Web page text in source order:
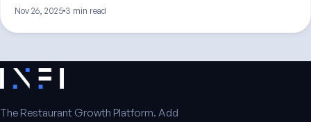
Nov 26, 2025 3 min read
The Restaurant Growth Platform. Add